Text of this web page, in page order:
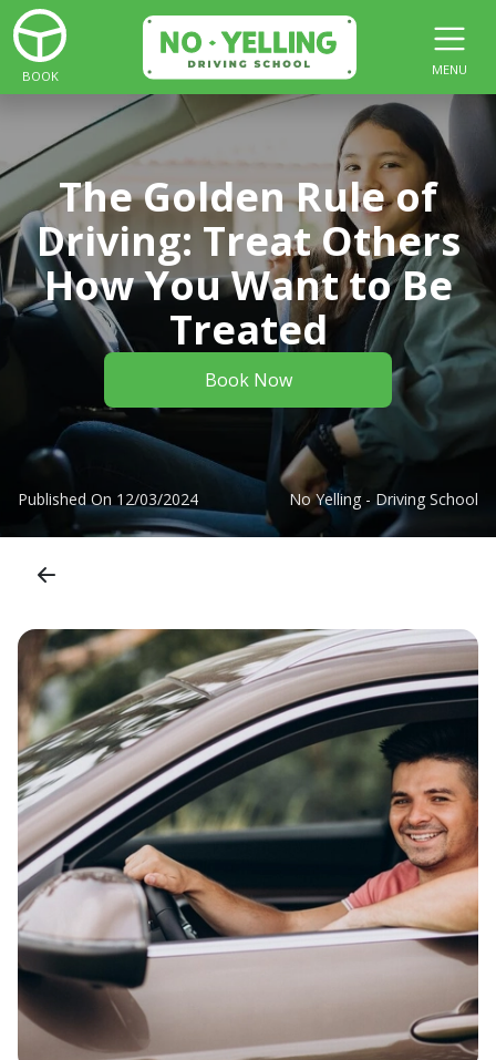
BOOK MENU
The Golden Rule of
Driving: Treat Others
How You Want to Be
Treated
Book Now
Published On 12/03/2024 No Yelling - Driving School